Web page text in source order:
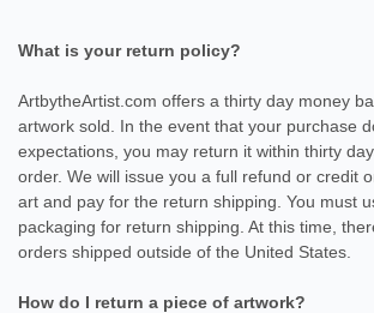
What is your return policy?
ArtbytheArtist.com offers a thirty day money
artwork sold. In the event that your purchase
expectations, you may return it within thirty
order. We will issue you a full refund or credit
art and pay for the return shipping. You must
packaging for return shipping. At this time,
orders shipped outside of the United States.
How do I return a piece of artwork?